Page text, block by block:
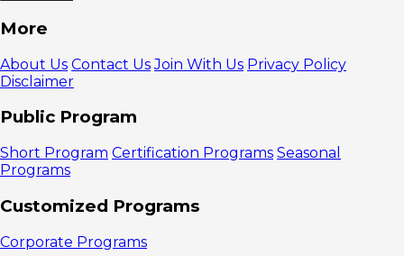
More
About Us Contact Us Join With Us Privacy Policy
Disclaimer
Public Program
Short Program Certification Programs Seasonal
Programs
Customized Programs
Corporate Programs